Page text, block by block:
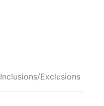
Inclusions/Exclusions